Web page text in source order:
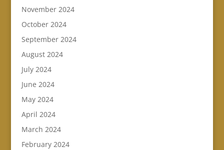
November 2024
October 2024
September 2024
August 2024
July 2024
June 2024
May 2024
April 2024
March 2024
February 2024